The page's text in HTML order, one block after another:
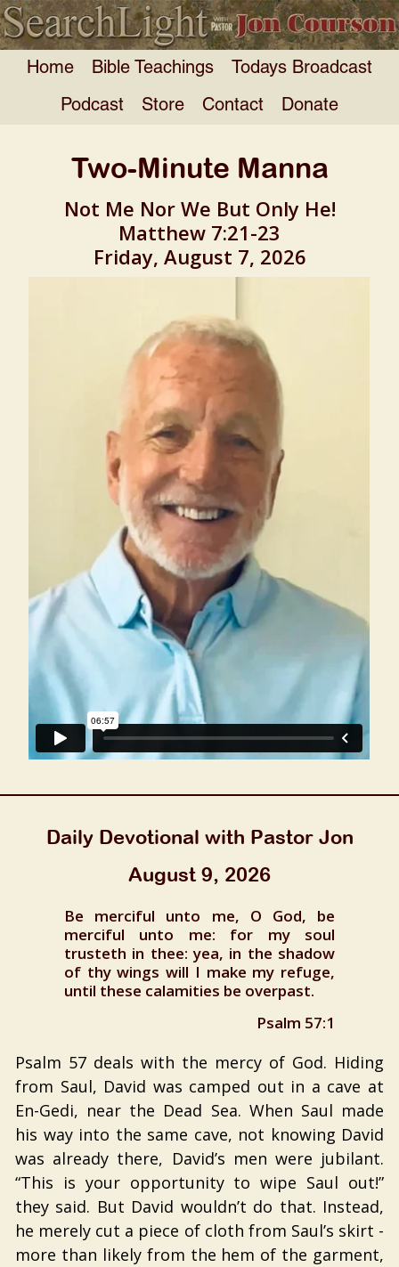
Home Bible Teachings Todays Broadcast
Podcast Store Contact Donate
Two-Minute Manna
Not Me Nor We But Only He!
Matthew 7:21-23
Friday, August 7, 2026
Daily Devotional with Pastor Jon
August 9, 2026
Be merciful unto me, O God, be
merciful unto me: for my soul
trusteth in thee: yea, in the shadow
of thy wings will I make my refuge,
until these calamities be overpast.
Psalm 57:1
Psalm 57 deals with the mercy of God. Hiding
from Saul, David was camped out in a cave at
En-Gedi, near the Dead Sea. When Saul made
his way into the same cave, not knowing David
was already there, David’s men were jubilant.
“This is your opportunity to wipe Saul out!”
they said. But David wouldn’t do that. Instead,
he merely cut a piece of cloth from Saul’s skirt -
more than likely from the hem of the garment,